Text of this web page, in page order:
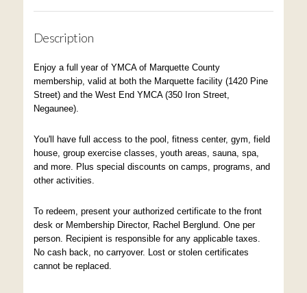
Description
Enjoy a full year of YMCA of Marquette County
membership, valid at both the Marquette facility (1420 Pine
Street) and the West End YMCA (350 Iron Street,
Negaunee).
You'll have full access to the pool, fitness center, gym, field
house, group exercise classes, youth areas, sauna, spa,
and more. Plus special discounts on camps, programs, and
other activities.
To redeem, present your authorized certificate to the front
desk or Membership Director, Rachel Berglund. One per
person. Recipient is responsible for any applicable taxes.
No cash back, no carryover. Lost or stolen certificates
cannot be replaced.